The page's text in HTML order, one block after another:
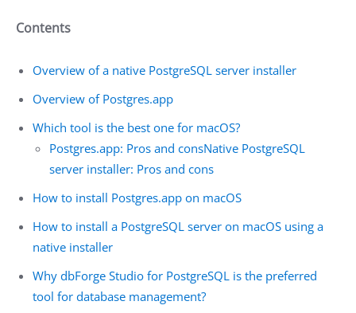
Contents
Overview of a native PostgreSQL server installer
Overview of Postgres.app
Which tool is the best one for macOS?
Postgres.app: Pros and consNative PostgreSQL
server installer: Pros and cons
How to install Postgres.app on macOS
How to install a PostgreSQL server on macOS using a
native installer
Why dbForge Studio for PostgreSQL is the preferred
tool for database management?